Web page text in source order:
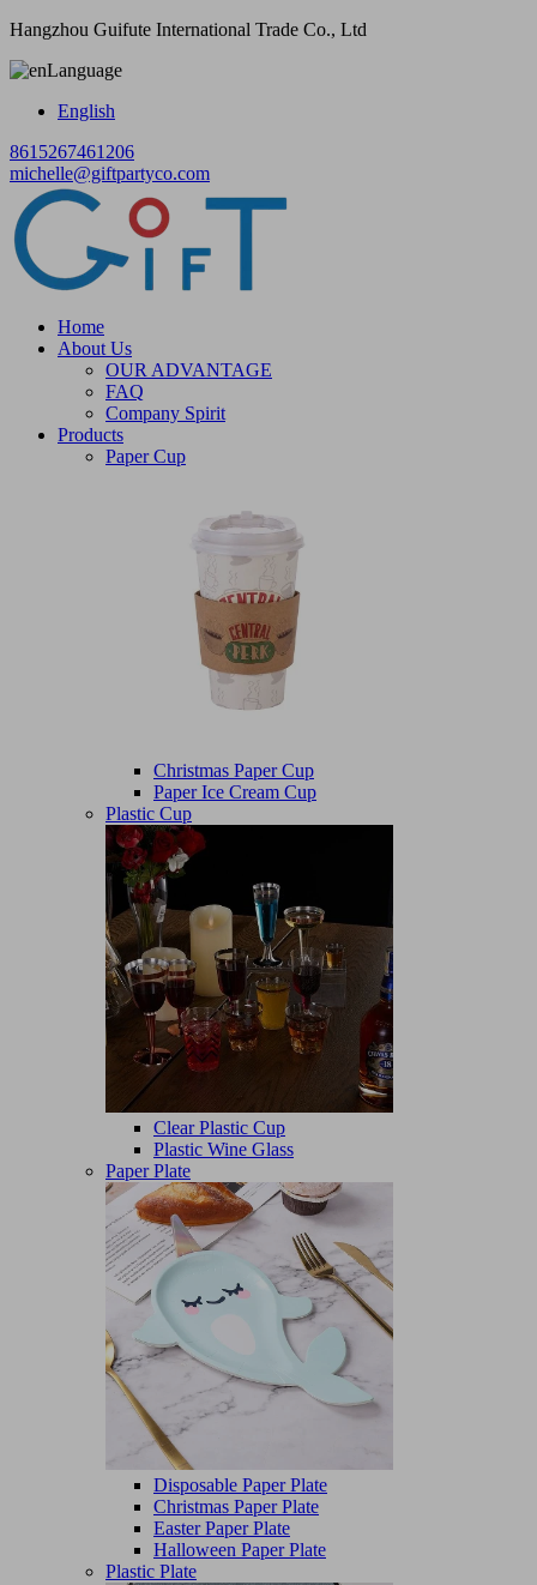
Hangzhou Guifute International Trade Co., Ltd
Language
English
8615267461206
michelle@giftpartyco.com
Home
About Us
OUR ADVANTAGE
FAQ
Company Spirit
Products
Paper Cup
Christmas Paper Cup
Paper Ice Cream Cup
Plastic Cup
Clear Plastic Cup
Plastic Wine Glass
Paper Plate
Disposable Paper Plate
Christmas Paper Plate
Easter Paper Plate
Halloween Paper Plate
Plastic Plate